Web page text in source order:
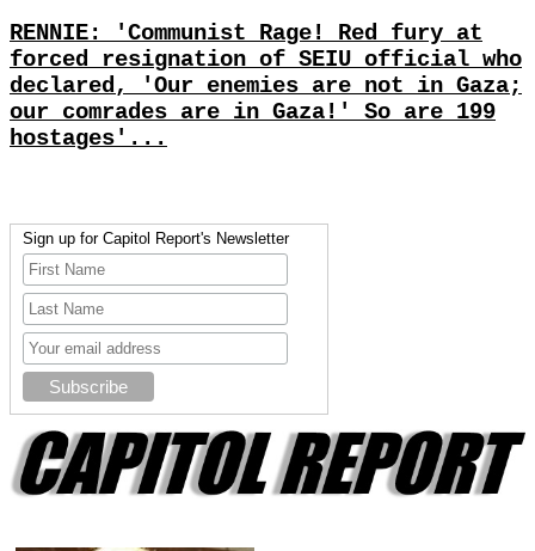
RENNIE: 'Communist Rage! Red fury at
forced resignation of SEIU official who
declared, 'Our enemies are not in Gaza;
our comrades are in Gaza!' So are 199
hostages'...
Sign up for Capitol Report's Newsletter